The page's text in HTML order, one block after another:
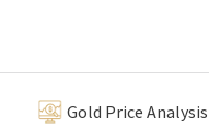
Gold Price Analysis